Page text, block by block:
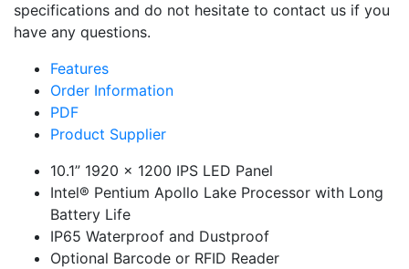
specifications and do not hesitate to contact us if you
have any questions.
Features
Order Information
PDF
Product Supplier
10.1” 1920 x 1200 IPS LED Panel
Intel® Pentium Apollo Lake Processor with Long
Battery Life
IP65 Waterproof and Dustproof
Optional Barcode or RFID Reader